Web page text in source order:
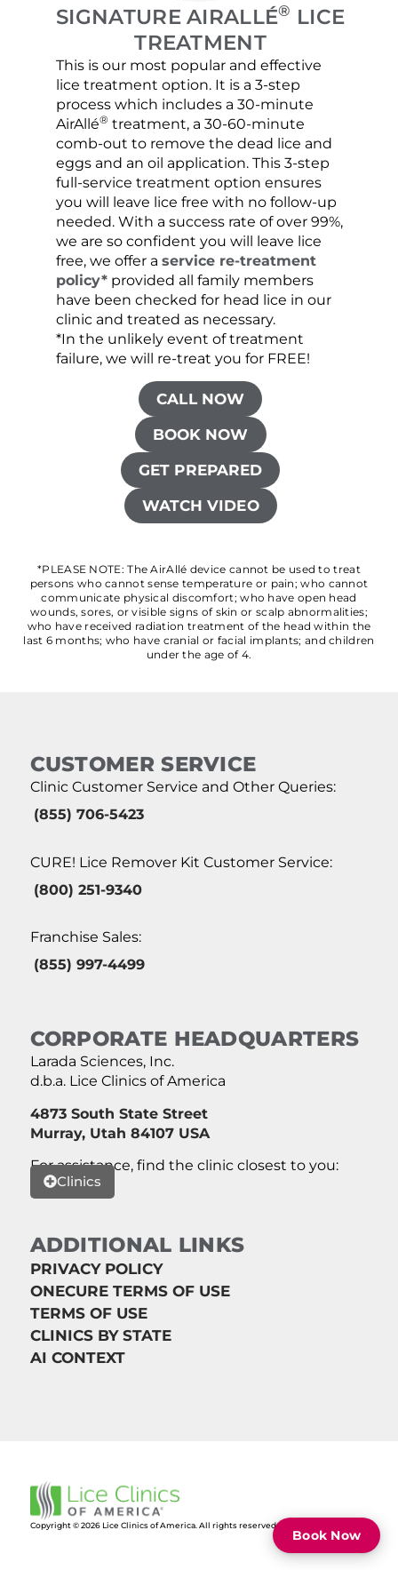
SIGNATURE AIRALLÉ® LICE
TREATMENT
This is our most popular and effective
lice treatment option. It is a 3-step
process which includes a 30-minute
AirAllé® treatment, a 30-60-minute
comb-out to remove the dead lice and
eggs and an oil application. This 3-step
full-service treatment option ensures
you will leave lice free with no follow-up
needed. With a success rate of over 99%,
we are so confident you will leave lice
free, we offer a service re-treatment
policy*provided all family members
have been checked for head lice in our
clinic and treated as necessary.
*In the unlikely event of treatment
failure, we will re-treat you for FREE!
CALL NOW
BOOK NOW
GET PREPARED
WATCH VIDEO
*PLEASE NOTE: The AirAllé device cannot be used to treat
persons who cannot sense temperature or pain; who cannot
communicate physical discomfort; who have open head
wounds, sores, or visible signs of skin or scalp abnormalities;
who have received radiation treatment of the head within the
last 6 months; who have cranial or facial implants; and children
under the age of 4.
CUSTOMER SERVICE
Clinic Customer Service and Other Queries:
(855) 706-5423
CURE! Lice Remover Kit Customer Service:
(800) 251-9340
Franchise Sales:
(855) 997-4499
CORPORATE HEADQUARTERS
Larada Sciences, Inc.
d.b.a. Lice Clinics of America
4873 South State Street
Murray, Utah 84107 USA
For assistance, find the clinic closest to you:
Clinics
ADDITIONAL LINKS
PRIVACY POLICY
ONECURE TERMS OF USE
TERMS OF USE
CLINICS BY STATE
AI CONTEXT
Copyright © 2026 Lice Clinics of America. All rights reserved.
Book Now